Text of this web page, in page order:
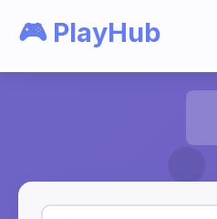
🎮 PlayHub